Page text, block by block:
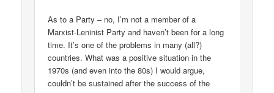
As to a Party – no, I’m not a member of a
Marxist-Leninist Party and haven’t been for a long
time. It’s one of the problems in many (all?)
countries. What was a positive situation in the
1970s (and even into the 80s) I would argue,
couldn’t be sustained after the success of the